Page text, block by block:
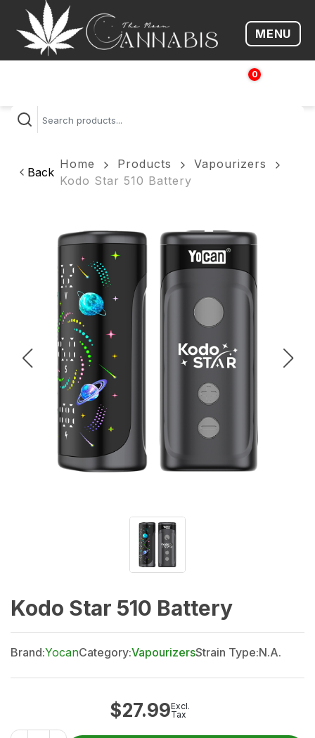
Open
MENU
0
$
Back
Home Products
Vapourizers
Kodo Star 510 Battery
Kodo Star 510 Battery
Brand:YocanCategory:VapourizersStrain Type:N.A.
$27.99Excl.
Tax